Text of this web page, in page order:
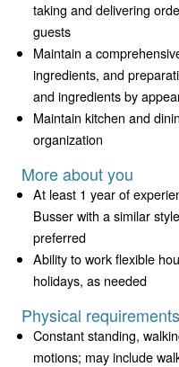
taking and delivering
guests
Maintain a
ingredients, and
and ingredients by
Maintain kitchen and
organization
More about you
At least 1 year of
Busser with a similar
preferred
Ability to work flexible
holidays, as needed
Physical requirements
Constant standing,
motions; may include